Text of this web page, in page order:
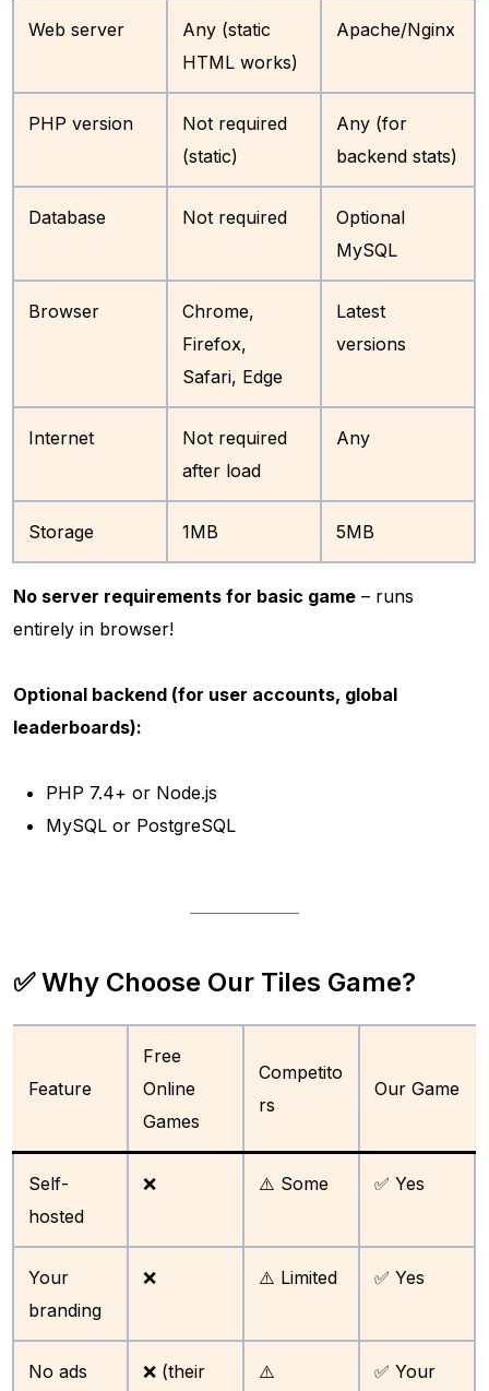
Web server
Any (static
HTML works)
Apache/Nginx
PHP version
Not required
(static)
Any (for
backend stats)
Database Not required
Optional
MySQL
Browser
Chrome,
Firefox,
Safari, Edge
Latest
versions
Internet
Not required
after load
Any
Storage 1MB 5MB
No server requirements for basic game – runs
entirely in browser!
Optional backend (for user accounts, global
leaderboards):
PHP 7.4+ or Node.js
MySQL or PostgreSQL
✅ Why Choose Our Tiles Game?
Feature
Free
Online
Games
Competito
rs
Our Game
Self-
hosted
❌ ⚠️ Some ✅ Yes
Your
branding
❌ ⚠️ Limited ✅ Yes
No ads ❌ (their ⚠️ ✅ Your